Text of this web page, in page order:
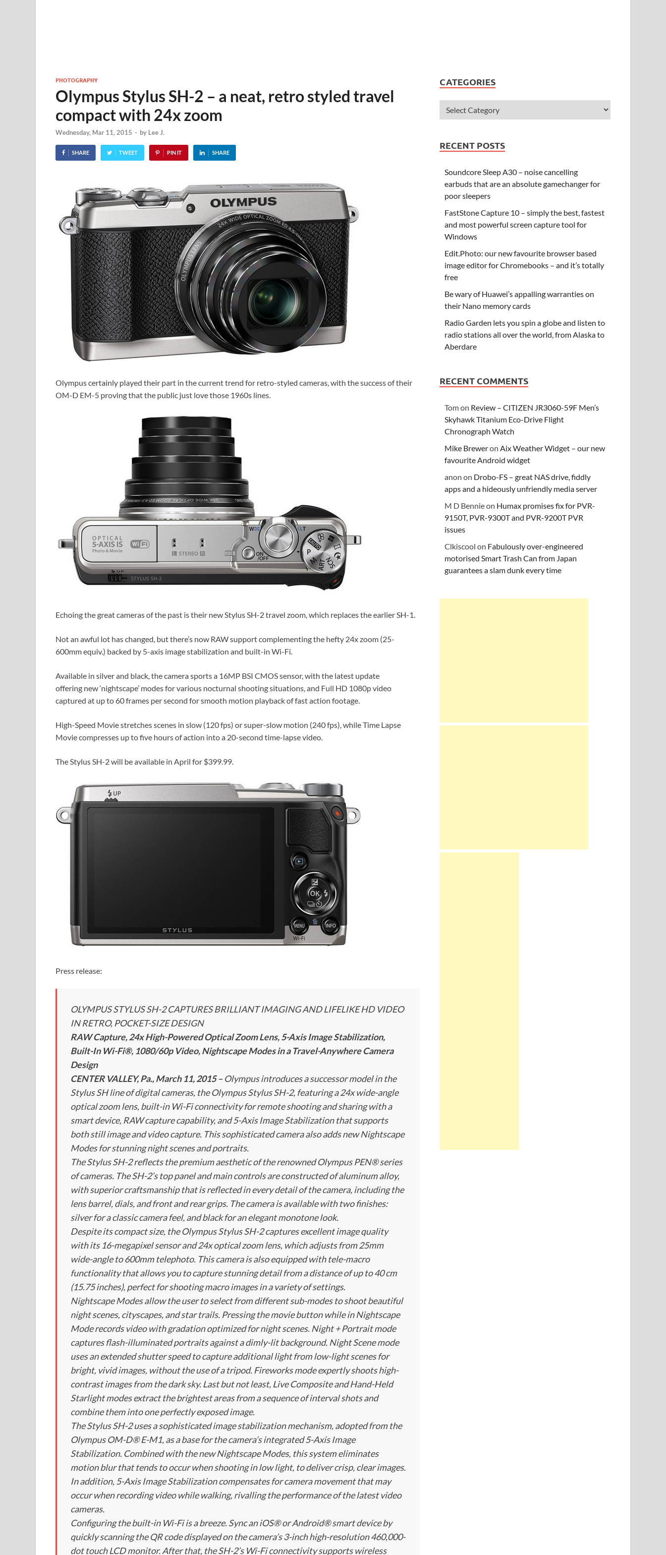
PHOTOGRAPHY
Olympus Stylus SH-2 – a neat, retro styled travel
compact with 24x zoom
Wednesday, Mar 11, 2015 - by Lee J.
SHARE TWEET PIN IT SHARE
Olympus certainly played their part in the current trend for retro-styled cameras, with the success of their
OM-D EM-5 proving that the public just love those 1960s lines.
Echoing the great cameras of the past is their new Stylus SH-2 travel zoom, which replaces the earlier SH-1.
Not an awful lot has changed, but there’s now RAW support complementing the hefty 24x zoom (25-
600mm equiv.) backed by 5-axis image stabilization and built-in Wi-Fi.
Available in silver and black, the camera sports a 16MP BSI CMOS sensor, with the latest update
offering new ‘nightscape’ modes for various nocturnal shooting situations, and Full HD 1080p video
captured at up to 60 frames per second for smooth motion playback of fast action footage.
High-Speed Movie stretches scenes in slow (120 fps) or super-slow motion (240 fps), while Time Lapse
Movie compresses up to five hours of action into a 20-second time-lapse video.
The Stylus SH-2 will be available in April for $399.99.
Press release:
OLYMPUS STYLUS SH-2 CAPTURES BRILLIANT IMAGING AND LIFELIKE HD VIDEO
IN RETRO, POCKET-SIZE DESIGN
RAW Capture, 24x High-Powered Optical Zoom Lens, 5-Axis Image Stabilization,
Built-In Wi-Fi®, 1080/60p Video, Nightscape Modes in a Travel-Anywhere Camera
Design
CENTER VALLEY, Pa., March 11, 2015 –Olympus introduces a successor model in the
Stylus SH line of digital cameras, the Olympus Stylus SH-2, featuring a 24x wide-angle
optical zoom lens, built-in Wi-Fi connectivity for remote shooting and sharing with a
smart device, RAW capture capability, and 5-Axis Image Stabilization that supports
both still image and video capture. This sophisticated camera also adds new Nightscape
Modes for stunning night scenes and portraits.
The Stylus SH-2 reflects the premium aesthetic of the renowned Olympus PEN® series
of cameras. The SH-2’s top panel and main controls are constructed of aluminum alloy,
with superior craftsmanship that is reflected in every detail of the camera, including the
lens barrel, dials, and front and rear grips. The camera is available with two finishes:
silver for a classic camera feel, and black for an elegant monotone look.
Despite its compact size, the Olympus Stylus SH-2 captures excellent image quality
with its 16-megapixel sensor and 24x optical zoom lens, which adjusts from 25mm
wide-angle to 600mm telephoto. This camera is also equipped with tele-macro
functionality that allows you to capture stunning detail from a distance of up to 40 cm
(15.75 inches), perfect for shooting macro images in a variety of settings.
Nightscape Modes allow the user to select from different sub-modes to shoot beautiful
night scenes, cityscapes, and star trails. Pressing the movie button while in Nightscape
Mode records video with gradation optimized for night scenes. Night + Portrait mode
captures flash-illuminated portraits against a dimly-lit background. Night Scene mode
uses an extended shutter speed to capture additional light from low-light scenes for
bright, vivid images, without the use of a tripod. Fireworks mode expertly shoots high-
contrast images from the dark sky. Last but not least, Live Composite and Hand-Held
Starlight modes extract the brightest areas from a sequence of interval shots and
combine them into one perfectly exposed image.
The Stylus SH-2 uses a sophisticated image stabilization mechanism, adopted from the
Olympus OM-D® E-M1, as a base for the camera’s integrated 5-Axis Image
Stabilization. Combined with the new Nightscape Modes, this system eliminates
motion blur that tends to occur when shooting in low light, to deliver crisp, clear images.
In addition, 5-Axis Image Stabilization compensates for camera movement that may
occur when recording video while walking, rivalling the performance of the latest video
cameras.
Configuring the built-in Wi-Fi is a breeze. Sync an iOS® or Android® smart device by
quickly scanning the QR code displayed on the camera’s 3-inch high-resolution 460,000-
dot touch LCD monitor. After that, the SH-2’s Wi-Fi connectivity supports wireless
CATEGORIES
RECENT POSTS
Soundcore Sleep A30 – noise cancelling
earbuds that are an absolute gamechanger for
poor sleepers
FastStone Capture 10 – simply the best, fastest
and most powerful screen capture tool for
Windows
Edit.Photo: our new favourite browser based
image editor for Chromebooks – and it’s totally
free
Be wary of Huawei’s appalling warranties on
their Nano memory cards
Radio Garden lets you spin a globe and listen to
radio stations all over the world, from Alaska to
Aberdare
RECENT COMMENTS
Tomon Review – CITIZEN JR3060-59F Men’s
Skyhawk Titanium Eco-Drive Flight
Chronograph Watch
Mike BreweronAix Weather Widget – our new
favourite Android widget
anon on Drobo-FS – great NAS drive, fiddly
apps and a hideously unfriendly media server
M D Bennieon Humax promises fix for PVR-
9150T, PVR-9300T and PVR-9200T PVR
issues
Clkiscool on Fabulously over-engineered
motorised Smart Trash Can from Japan
guarantees a slam dunk every time